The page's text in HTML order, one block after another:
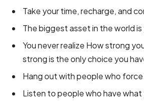
Take your time, recharge, and
The biggest asset in the world
You never realize How strong
strong is the only choice you
Hang out with people who
Listen to people who have what